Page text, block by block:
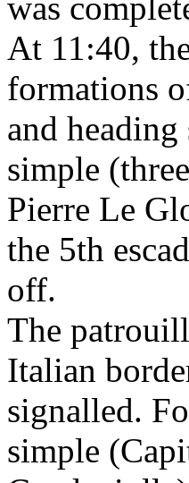
At 11:40,
formations
and
simple
Pierre Le
the 5th
off.
The
Italian
signalled.
simple